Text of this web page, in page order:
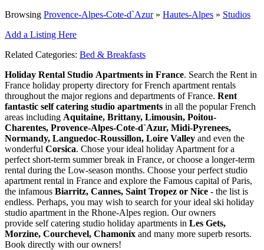
Browsing Provence-Alpes-Cote-d`Azur» Hautes-Alpes » Studios
Add a Listing Here
Related Categories: Bed & Breakfasts
Holiday Rental Studio Apartments in France. Search the Rent in
France holiday property directory for French apartment rentals
throughout the major regions and departments of France. Rent
fantastic self catering studio apartments in all the popular French
areas including Aquitaine, Brittany, Limousin, Poitou-
Charentes, Provence-Alpes-Cote-d`Azur, Midi-Pyrenees,
Normandy, Languedoc-Roussillon, Loire Valley and even the
wonderful Corsica. Chose your ideal holiday Apartment for a
perfect short-term summer break in France, or choose a longer-term
rental during the Low-season months. Choose your perfect studio
apartment rental in France and explore the Famous capital of Paris,
the infamous Biarritz, Cannes, Saint Tropez or Nice - the list is
endless. Perhaps, you may wish to search for your ideal ski holiday
studio apartment in the Rhone-Alpes region. Our owners
provide self catering studio holiday apartments in Les Gets,
Morzine, Courchevel, Chamonix and many more superb resorts.
Book directly with our owners!